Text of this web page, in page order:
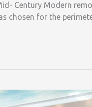
Century Modern
chosen for the